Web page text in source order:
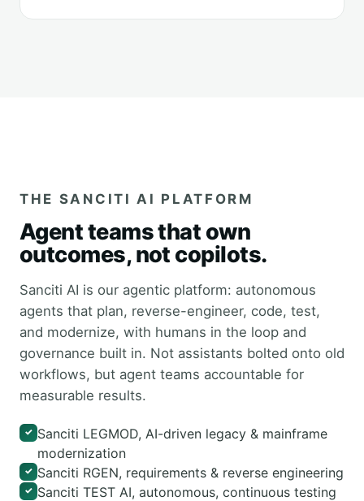
THE SANCITI AI PLATFORM
Agent teams that own
outcomes, not copilots.
Sanciti AI is our agentic platform: autonomous
agents that plan, reverse-engineer, code, test,
and modernize, with humans in the loop and
governance built in. Not assistants bolted onto old
workflows, but agent teams accountable for
measurable results.
✓ Sanciti LEGMOD, AI-driven legacy & mainframe
modernization
✓ Sanciti RGEN, requirements & reverse engineering
✓ Sanciti TEST AI, autonomous, continuous testing